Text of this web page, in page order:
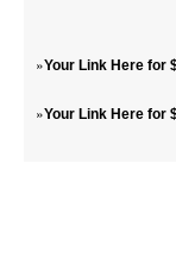
»Your Link Here for
»Your Link Here for